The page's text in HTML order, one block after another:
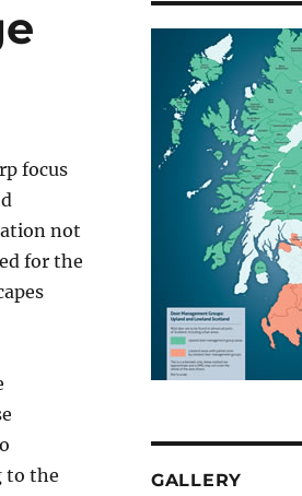
focus
not
for the
to the
GALLERY